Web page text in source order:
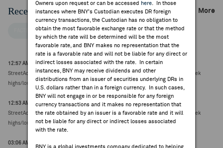
Owners upon request or can be accessed
here . In those
instances where BNY's Custodian executes DR foreign
currency transactions, the Custodian has no obligation to
obtain the most favorable exchange rate or that the method
by which the rate will be determined will be the most
favorable rate, and BNY makes no representation that the
rate is a favorable rate and will not be liable for any direct or
indirect losses associated with the rate. In certain
instances, BNY may receive dividends and other
distributions from an issuer of securities underlying DRs in
U.S. dollars rather than in a foreign currency. In such cases,
BNY will not engage in or be responsible for any foreign
currency transactions and it makes no representation that
the rate obtained by an issuer is a favorable rate and it will
not be liable for any direct or indirect losses associated
with the rate.
BNY is a global investments company dedicated to helping
Recent Company News More
FACTSET NEWS
12:57 AM ET Aug 07, 2026
StreetAccount Summary: Australia and New Zealand Stocks reaching new 52-week
highs/lows (25 total)
12:53 AM ET Aug 06, 2026
StreetAccount Summary: Australia and New Zealand Stocks reaching new 52-week
highs/lows (34 total)
03:06 AM ET Aug 03, 2026